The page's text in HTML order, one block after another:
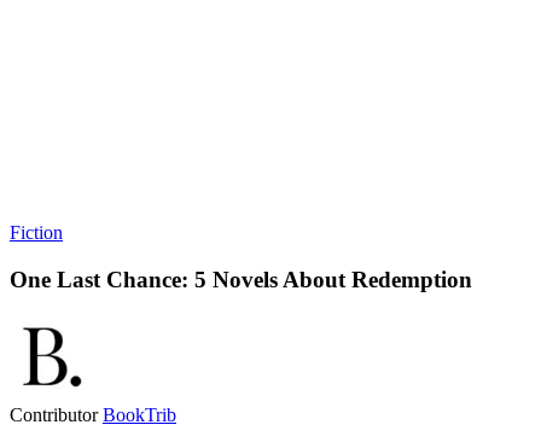
Fiction
One Last Chance: 5 Novels About Redemption
ContributorBookTrib